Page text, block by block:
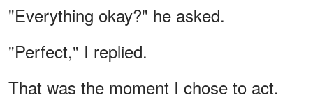
"Everything okay?" he asked.
"Perfect," I replied.
That was the moment I chose to act.